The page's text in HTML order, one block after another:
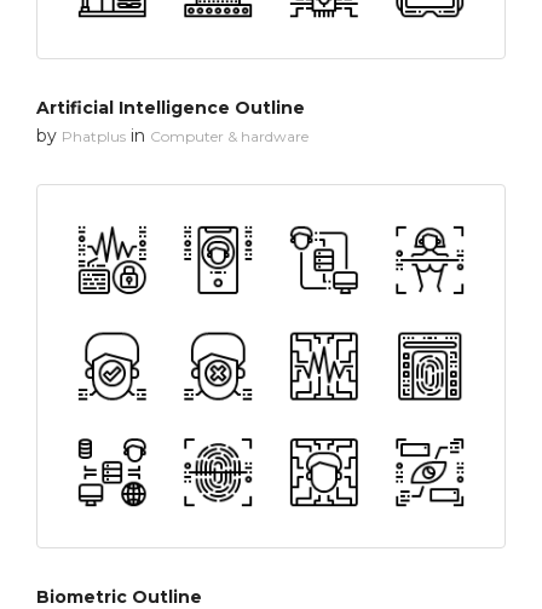
Artificial Intelligence Outline
by Phatplus in Computer & hardware
Biometric Outline